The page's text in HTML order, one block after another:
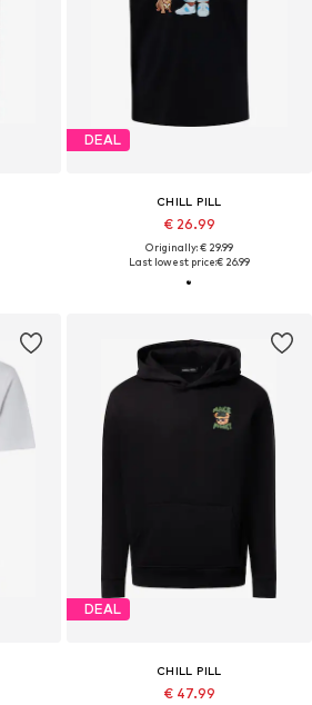
DEAL
CHILL PILL
€ 26.99
Originally: € 29.99
Last lowest price:€ 26.99
DEAL
CHILL PILL
€ 47.99